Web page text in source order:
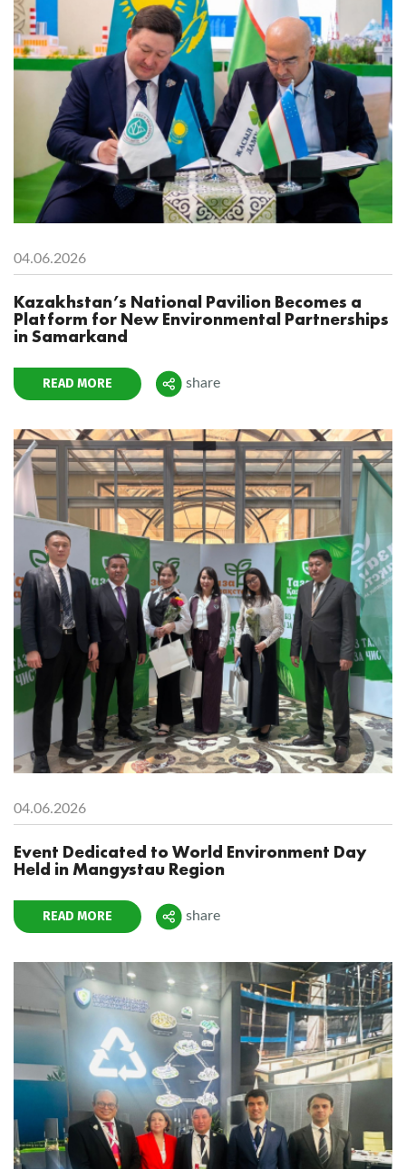
04.06.2026
Kazakhstan’s National Pavilion Becomes a
Platform for New Environmental Partnerships
in Samarkand
READ MORE Поделиться
share
04.06.2026
Event Dedicated to World Environment Day
Held in Mangystau Region
READ MORE Поделиться
share